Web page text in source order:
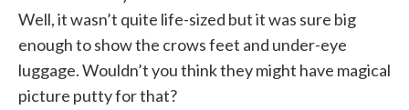
Well, it wasn’t quite life-sized but it was sure big
enough to show the crows feet and under-eye
luggage. Wouldn’t you think they might have magical
picture putty for that?